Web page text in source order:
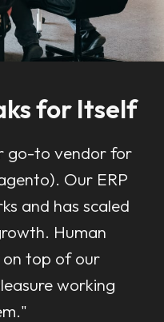
for Itself
go-to vendor for
Our ERP
and has scaled
Human
on top of our
working